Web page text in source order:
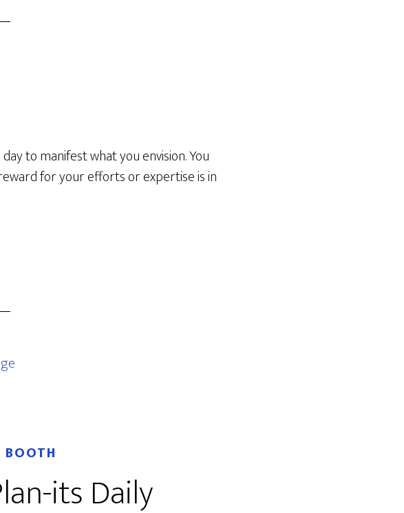
to manifest what you envision. You
for your efforts or expertise is in
its Daily